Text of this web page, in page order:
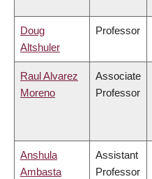
Doug
Altshuler
Professor
Raul Alvarez
Moreno
Associate
Professor
Anshula
Ambasta
Assistant
Professor